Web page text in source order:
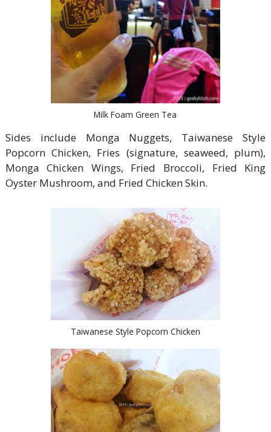
Milk Foam Green Tea
Sides include Monga Nuggets, Taiwanese Style
Popcorn Chicken, Fries (signature, seaweed, plum),
Monga Chicken Wings, Fried Broccoli, Fried King
Oyster Mushroom, and Fried Chicken Skin.
Taiwanese Style Popcorn Chicken